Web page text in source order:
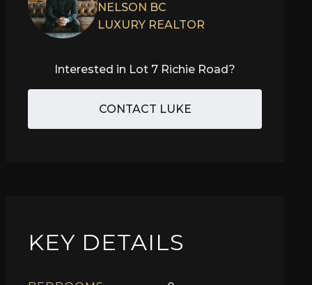
NELSON BC
LUXURY REALTOR
Interested in Lot 7 Richie Road?
CONTACT LUKE
KEY DETAILS